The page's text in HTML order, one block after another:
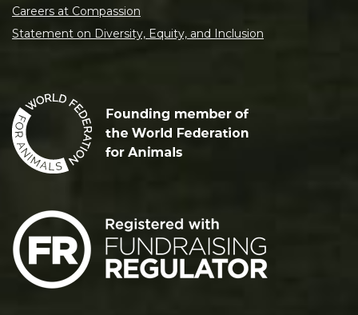
Careers at Compassion
Statement on Diversity, Equity, and Inclusion